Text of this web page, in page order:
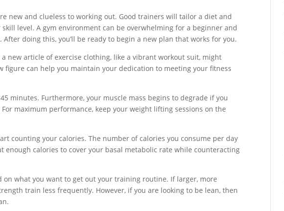
new and clueless to working out. Good trainers will tailor a diet and
level. A gym environment can be overwhelming for a beginner and
doing this, you’ll be ready to begin a new plan that works for you.
new article of exercise clothing, like a vibrant workout suit, might
figure can help you maintain your dedication to meeting your fitness
minutes. Furthermore, your muscle mass begins to degrade if you
maximum performance, keep your weight lifting sessions on the
counting your calories. The number of calories you consume per day
enough calories to cover your basal metabolic rate while counteracting
what you want to get out your training routine. If larger, more
train less frequently. However, if you are looking to be lean, then